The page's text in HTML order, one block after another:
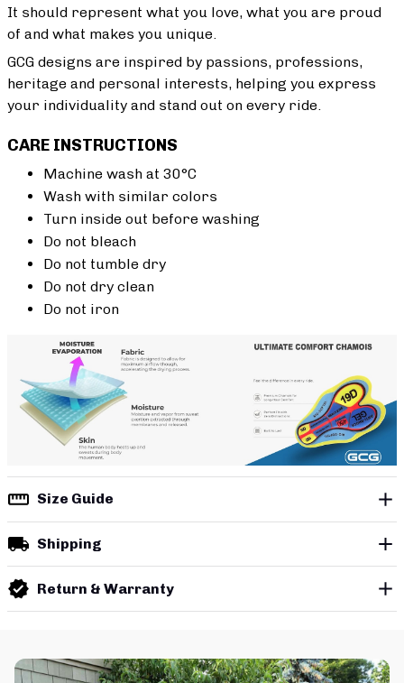
It should represent what you love, what you are proud
of and what makes you unique.
GCG designs are inspired by passions, professions,
heritage and personal interests, helping you express
your individuality and stand out on every ride.
CARE INSTRUCTIONS
Machine wash at 30°C
Wash with similar colors
Turn inside out before washing
Do not bleach
Do not tumble dry
Do not dry clean
Do not iron
Size Guide
Shipping
Return & Warranty